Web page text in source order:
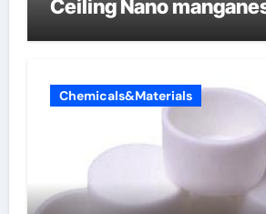
Ceiling Nano
Chemicals&Materials